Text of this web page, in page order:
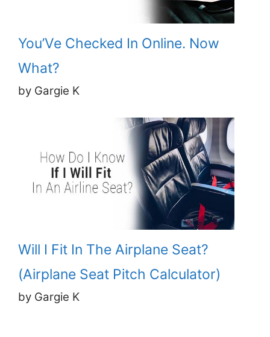
You’Ve Checked In Online. Now
What?
by Gargie K
Will I Fit In The Airplane Seat?
(Airplane Seat Pitch Calculator)
by Gargie K